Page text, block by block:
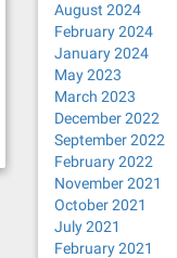
August 2024
February 2024
January 2024
May 2023
March 2023
December 2022
September 2022
February 2022
November 2021
October 2021
July 2021
February 2021